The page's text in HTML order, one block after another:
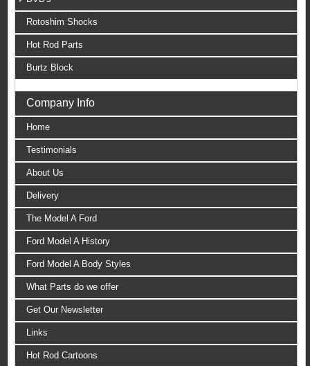
Rotoshim Shocks
Hot Rod Parts
Burtz Block
Company Info
Home
Testimonials
About Us
Delivery
The Model A Ford
Ford Model A History
Ford Model A Body Styles
What Parts do we offer
Get Our Newsletter
Links
Hot Rod Cartoons